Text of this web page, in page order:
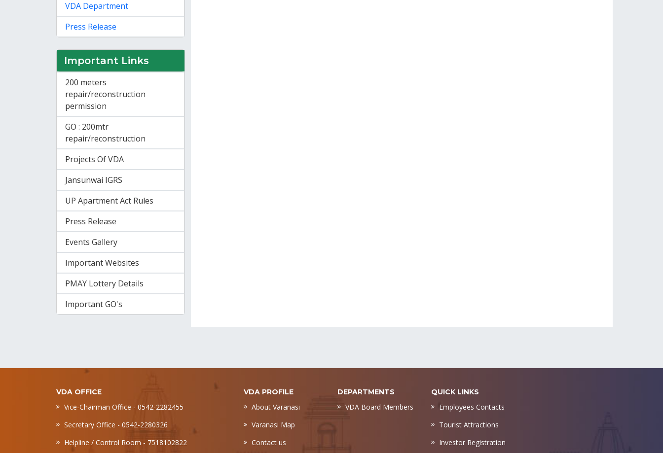
VDA Department
Press Release
Important Links
200 meters
repair/reconstruction
permission
GO : 200mtr
repair/reconstruction
Projects Of VDA
Jansunwai IGRS
UP Apartment Act Rules
Press Release
Events Gallery
Important Websites
PMAY Lottery Details
Important GO's
VDA OFFICE
Vice-Chairman Office - 0542-2282455
Secretary Office - 0542-2280326
Helpline / Control Room - 7518102822
VDA PROFILE
About Varanasi
Varanasi Map
Contact us
DEPARTMENTS
VDA Board Members
QUICK LINKS
Employees Contacts
Tourist Attractions
Investor Registration